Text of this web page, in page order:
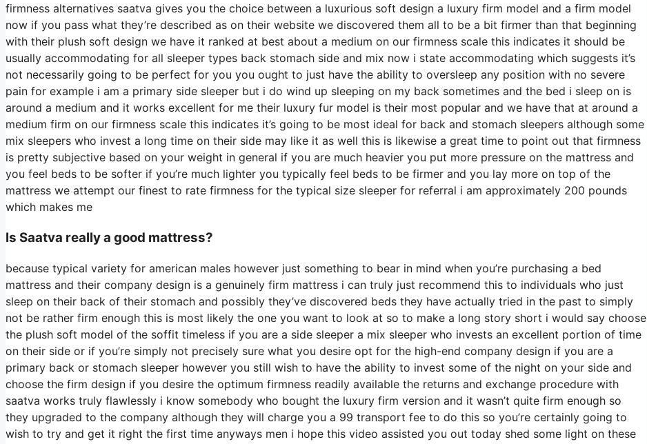
firmness alternatives saatva gives you the choice between a luxurious soft design a luxury firm model and a firm model
now if you pass what they’re described as on their website we discovered them all to be a bit firmer than that beginning
with their plush soft design we have it ranked at best about a medium on our firmness scale this indicates it should be
usually accommodating for all sleeper types back stomach side and mix now i state accommodating which suggests it’s
not necessarily going to be perfect for you you ought to just have the ability to oversleep any position with no severe
pain for example i am a primary side sleeper but i do wind up sleeping on my back sometimes and the bed i sleep on is
around a medium and it works excellent for me their luxury fur model is their most popular and we have that at around a
medium firm on our firmness scale this indicates it’s going to be most ideal for back and stomach sleepers although some
mix sleepers who invest a long time on their side may like it as well this is likewise a great time to point out that firmness
is pretty subjective based on your weight in general if you are much heavier you put more pressure on the mattress and
you feel beds to be softer if you’re much lighter you typically feel beds to be firmer and you lay more on top of the
mattress we attempt our finest to rate firmness for the typical size sleeper for referral i am approximately 200 pounds
which makes me
Is Saatva really a good mattress?
because typical variety for american males however just something to bear in mind when you’re purchasing a bed
mattress and their company design is a genuinely firm mattress i can truly just recommend this to individuals who just
sleep on their back of their stomach and possibly they’ve discovered beds they have actually tried in the past to simply
not be rather firm enough this is most likely the one you want to look at so to make a long story short i would say choose
the plush soft model of the soffit timeless if you are a side sleeper a mix sleeper who invests an excellent portion of time
on their side or if you’re simply not precisely sure what you desire opt for the high-end company design if you are a
primary back or stomach sleeper however you still wish to have the ability to invest some of the night on your side and
choose the firm design if you desire the optimum firmness readily available the returns and exchange procedure with
saatva works truly flawlessly i know somebody who bought the luxury firm version and it wasn’t quite firm enough so
they upgraded to the company although they will charge you a 99 transport fee to do this so you’re certainly going to
wish to try and get it right the first time anyways men i hope this video assisted you out today shed some light on these